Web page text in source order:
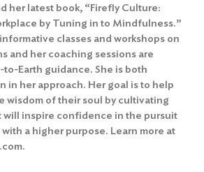
her latest book, “Firefly Culture:
by Tuning in to Mindfulness.”
classes and workshops on
and her coaching sessions are
Earth guidance. She is both
in her approach. Her goal is to help
wisdom of their soul by cultivating
will inspire confidence in the pursuit
a higher purpose. Learn more at
.